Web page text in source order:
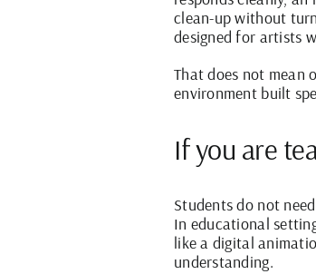
clean-up without
designed for artists
That does not mean
environment built
If you are
Students do not
In educational
like a digital
understanding.